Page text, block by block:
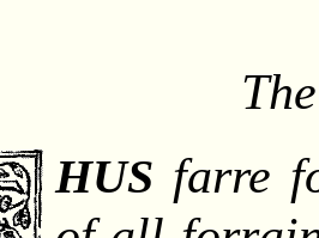
HUS farre